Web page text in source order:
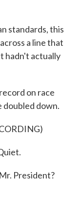
standards, this
a line that
hadn't actually
on race
doubled down.
President?